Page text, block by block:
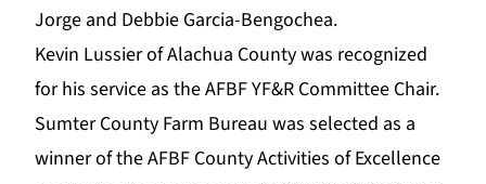
Jorge and Debbie Garcia-Bengochea.
Kevin Lussier of Alachua County was recognized
for his service as the AFBF YF&R Committee Chair.
Sumter County Farm Bureau was selected as a
winner of the AFBF County Activities of Excellence